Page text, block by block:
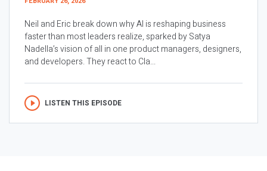
Neil and Eric break down why AI is reshaping business
faster than most leaders realize, sparked by Satya
Nadella’s vision of all in one product managers, designers,
and developers. They react to Cla...
LISTEN THIS EPISODE